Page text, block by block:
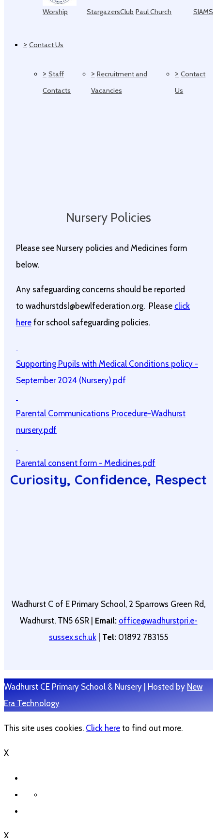
Worship
StargazersClub Paul Church
SIAMS
> Contact Us
> Staff
Contacts
> Recruitment and
Vacancies
> Contact
Us
Nursery Policies
Please see Nursery policies and Medicines form
below.
Any safeguarding concerns should be reported
to wadhurstdsl@bewlfederation.org. Please click
here for school safeguarding policies.
Supporting Pupils with Medical Conditions policy -
September 2024 (Nursery).pdf
Parental Communications Procedure-Wadhurst
nursery.pdf
Parental consent form - Medicines.pdf
Curiosity, Confidence, Respect
Wadhurst C of E Primary School, 2 Sparrows Green Rd,
Wadhurst, TN5 6SR | Email: office@wadhurstpri.e-
sussex.sch.uk
Tel: 01892 783155
Wadhurst CE Primary School & Nursery | Hosted by New
Era Technology
This site uses cookies. Click here to find out more.
X
X